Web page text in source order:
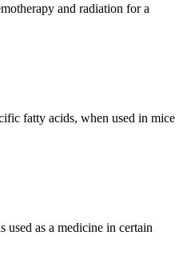
and radiation for a
fatty acids, when used in mice
used as a medicine in certain